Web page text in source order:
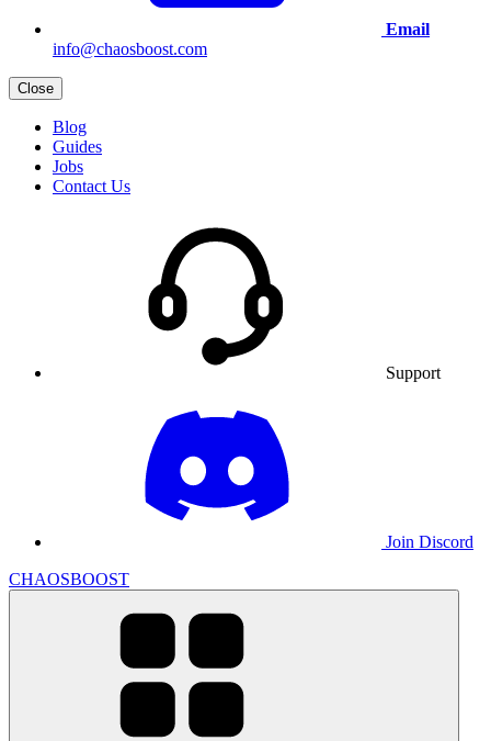
Email
info@chaosboost.com
Close
Blog
Guides
Jobs
Contact Us
Support
Join Discord
CHAOSBOOST